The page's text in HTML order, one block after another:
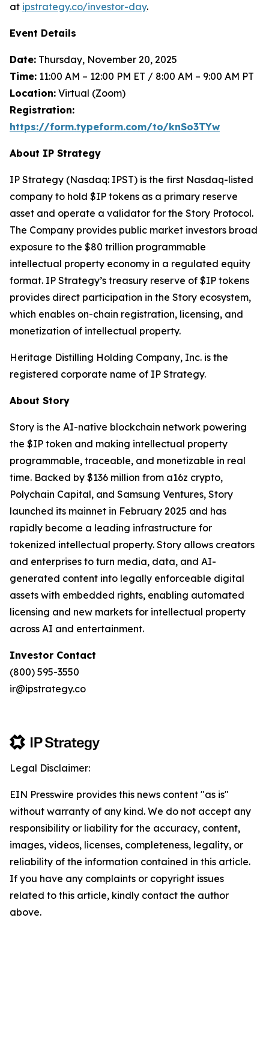
at ipstrategy.co/investor-day.
Event Details
Date: Thursday, November 20, 2025
Time: 11:00 AM – 12:00 PM ET / 8:00 AM – 9:00 AM PT
Location: Virtual (Zoom)
Registration:
https://form.typeform.com/to/knSo3TYw
About IP Strategy
IP Strategy (Nasdaq: IPST) is the first Nasdaq-listed
company to hold $IP tokens as a primary reserve
asset and operate a validator for the Story Protocol.
The Company provides public market investors broad
exposure to the $80 trillion programmable
intellectual property economy in a regulated equity
format. IP Strategy’s treasury reserve of $IP tokens
provides direct participation in the Story ecosystem,
which enables on-chain registration, licensing, and
monetization of intellectual property.
Heritage Distilling Holding Company, Inc. is the
registered corporate name of IP Strategy.
About Story
Story is the AI-native blockchain network powering
the $IP token and making intellectual property
programmable, traceable, and monetizable in real
time. Backed by $136 million from a16z crypto,
Polychain Capital, and Samsung Ventures, Story
launched its mainnet in February 2025 and has
rapidly become a leading infrastructure for
tokenized intellectual property. Story allows creators
and enterprises to turn media, data, and AI-
generated content into legally enforceable digital
assets with embedded rights, enabling automated
licensing and new markets for intellectual property
across AI and entertainment.
Investor Contact
(800) 595-3550
ir@ipstrategy.co
Legal Disclaimer:
EIN Presswire provides this news content "as is"
without warranty of any kind. We do not accept any
responsibility or liability for the accuracy, content,
images, videos, licenses, completeness, legality, or
reliability of the information contained in this article.
If you have any complaints or copyright issues
related to this article, kindly contact the author
above.